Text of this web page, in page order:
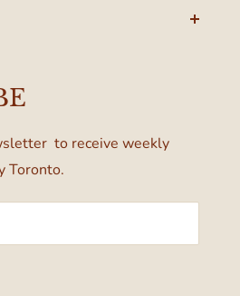
Canada
to receive weekly
Toronto.